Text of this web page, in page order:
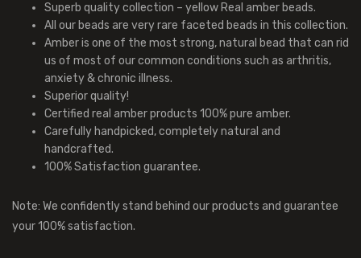
Superb quality collection – yellow Real amber beads.
All our beads are very rare faceted beads in this collection.
Amber is one of the most strong, natural bead that can rid
us of most of our common conditions such as arthritis,
anxiety & chronic illness.
Superior quality!
Certified real amber products 100% pure amber.
Carefully handpicked, completely natural and
handcrafted.
100% Satisfaction guarantee.
Note: We confidently stand behind our products and guarantee
your 100% satisfaction.